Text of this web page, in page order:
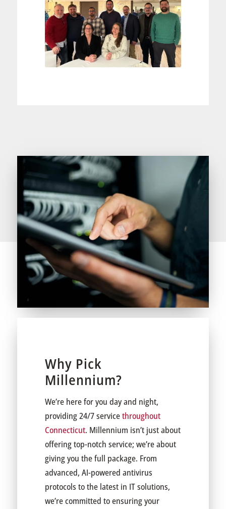
Why Pick
Millennium?
We’re here for you day and night,
providing 24/7 servicethroughout
Connecticut. Millennium isn’t just about
offering top-notch service; we’re about
giving you the full package. From
advanced, AI-powered antivirus
protocols to the latest in IT solutions,
we’re committed to ensuring your